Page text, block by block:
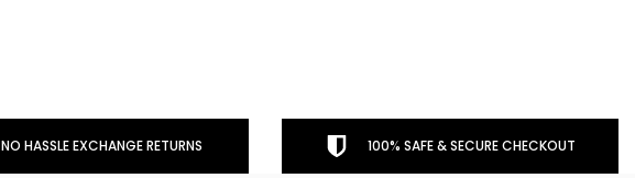
NO HASSLE EXCHANGE RETURNS 100% SAFE & SECURE CHECKOUT